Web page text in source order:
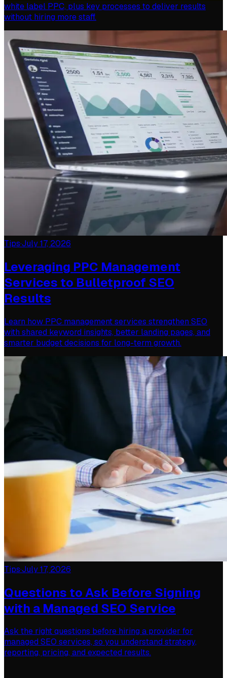
white label PPC, plus key processes to deliver results
without hiring more staff.
Tips·July 17, 2026
Leveraging PPC Management
Services to Bulletproof SEO
Results
Learn how PPC management services strengthen SEO
with shared keyword insights, better landing pages, and
smarter budget decisions for long-term growth.
Tips·July 17, 2026
Questions to Ask Before Signing
with a Managed SEO Service
Ask the right questions before hiring a provider for
managed SEO services, so you understand strategy,
reporting, pricing, and expected results.